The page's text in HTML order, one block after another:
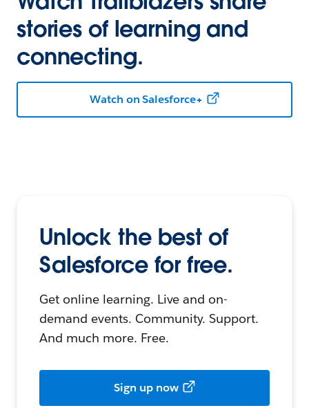
stories of learning and
connecting.
Watch on Salesforce+
Unlock the best of
Salesforce for free.
Get online learning. Live and on-
demand events. Community. Support.
And much more. Free.
Sign up now